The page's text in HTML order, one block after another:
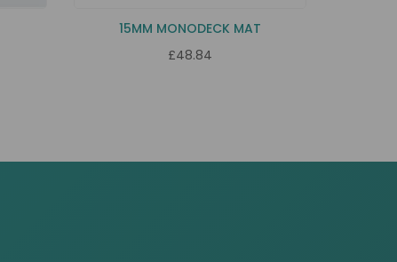
15MM MONODECK MAT
£48.84